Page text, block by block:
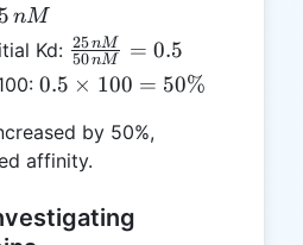
nM
50
\,
nM
\,
nM
Kd: \frac{25
\, nM}
nM} =
0.5
50 nM
25 nM = 0.5
0.5
100 =
50\%
0.5 × 100 = 50%
by 50%,
affinity.